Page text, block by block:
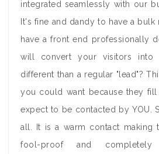
integrated seamlessly with our
It's fine and dandy to have a
have a front end professionally
will convert your visitors into
different than a regular "lead"?
you could want because they fill
expect to be contacted by YOU.
all. It is a warm contact making
fool-proof and completely